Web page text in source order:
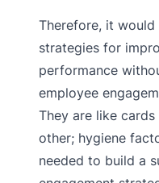
Therefore, it
strategies for
performance
employee
They are like
other; hygiene
needed to build a